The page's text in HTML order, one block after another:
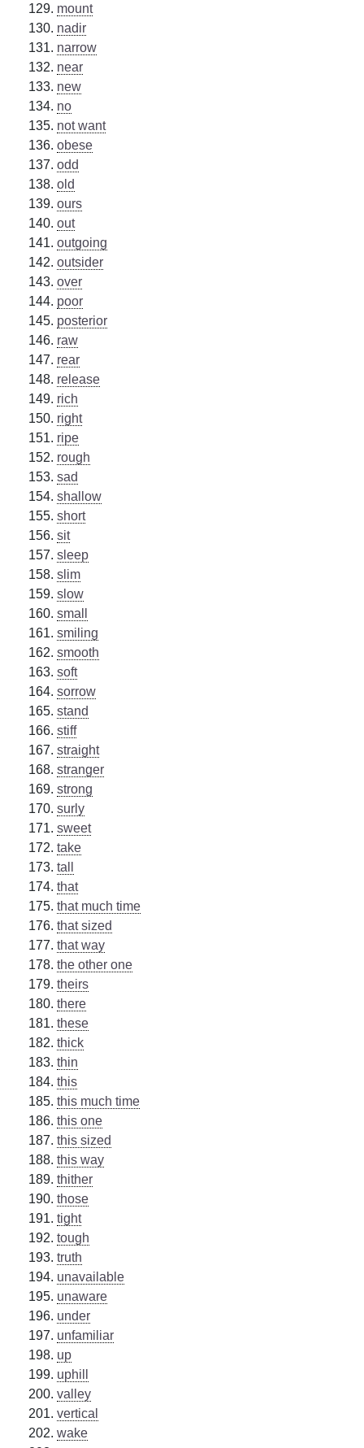
mount
nadir
narrow
near
new
no
not want
obese
odd
old
ours
out
outgoing
outsider
over
poor
posterior
raw
rear
release
rich
right
ripe
rough
sad
shallow
short
sit
sleep
slim
slow
small
smiling
smooth
soft
sorrow
stand
stiff
straight
stranger
strong
surly
sweet
take
tall
that
that much time
that sized
that way
the other one
theirs
there
these
thick
thin
this
this much time
this one
this sized
this way
thither
those
tight
tough
truth
unavailable
unaware
under
unfamiliar
up
uphill
valley
vertical
wake